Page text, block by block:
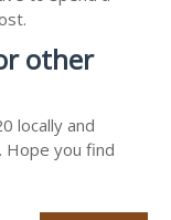
other
locally and
Hope you find